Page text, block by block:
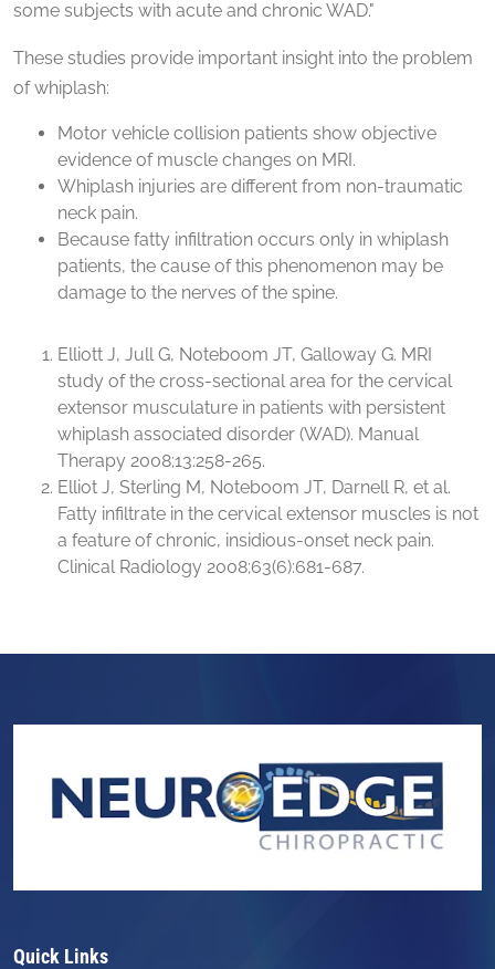
some subjects with acute and chronic WAD."
These studies provide important insight into the problem
of whiplash:
Motor vehicle collision patients show objective
evidence of muscle changes on MRI.
Whiplash injuries are different from non-traumatic
neck pain.
Because fatty infiltration occurs only in whiplash
patients, the cause of this phenomenon may be
damage to the nerves of the spine.
Elliott J, Jull G, Noteboom JT, Galloway G. MRI
study of the cross-sectional area for the cervical
extensor musculature in patients with persistent
whiplash associated disorder (WAD). Manual
Therapy 2008;13:258-265.
Elliot J, Sterling M, Noteboom JT, Darnell R, et al.
Fatty infiltrate in the cervical extensor muscles is not
a feature of chronic, insidious-onset neck pain.
Clinical Radiology 2008;63(6):681-687.
Quick Links